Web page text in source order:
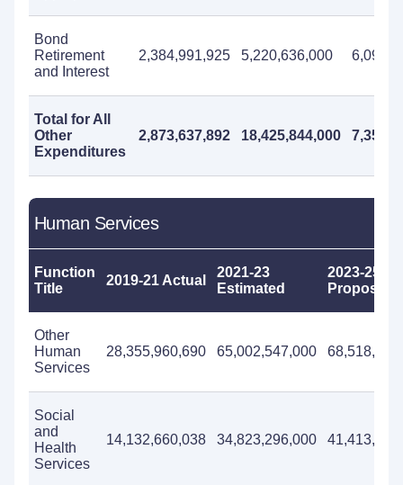
Bond
Retirement
and Interest
2,384,991,925 5,220,636,000
Total for All
Other
Expenditures
2,873,637,892 18,425,844,000
Human Services
Function
Title
2019-21 Actual
2021-23
Estimated
2023-25
Proposed
Other
Human
Services
28,355,960,690 65,002,547,000
Social
and
Health
Services
14,132,660,038 34,823,296,000